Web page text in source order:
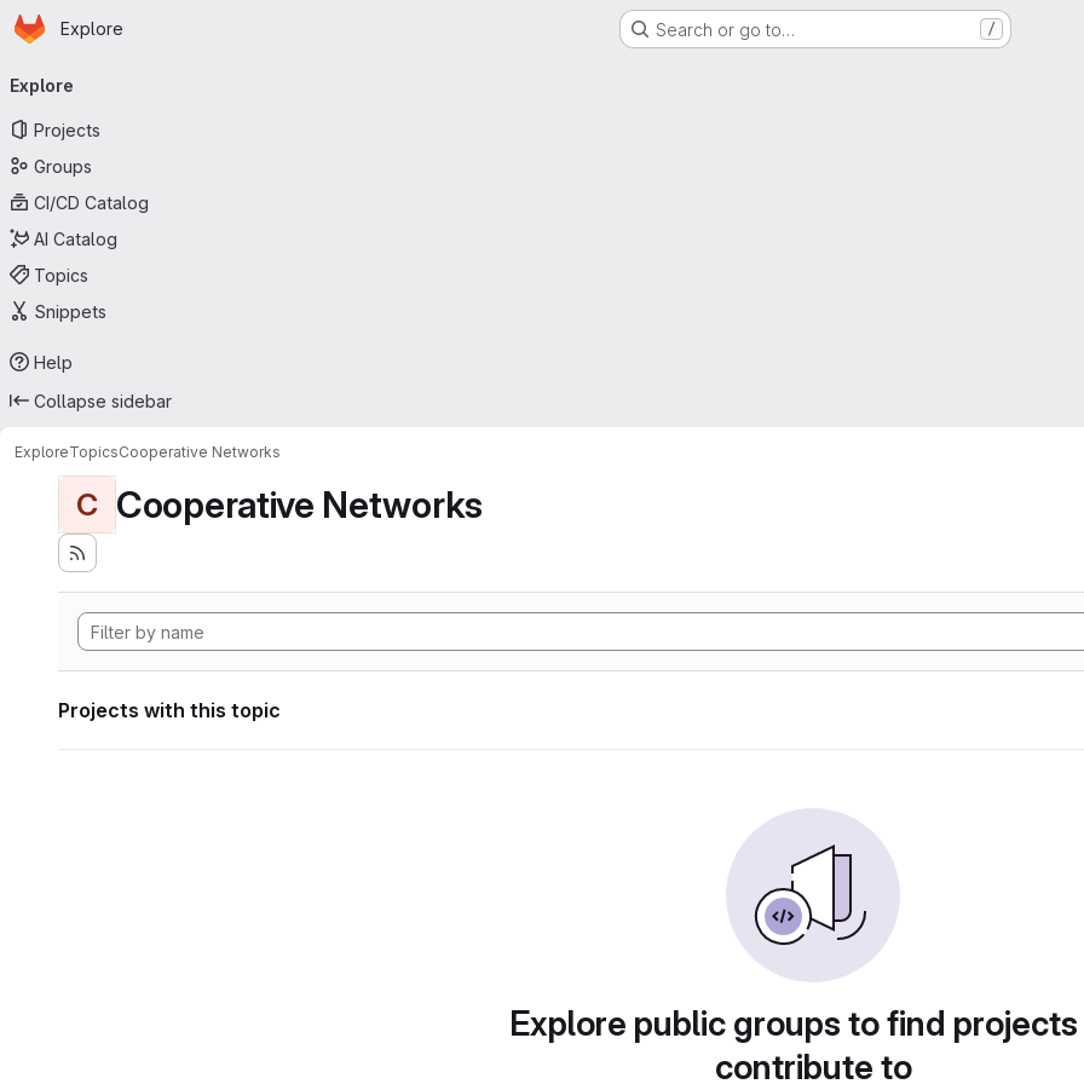
Skip to main content
Homepage
Explore Search or go to… /
navigation
Explore
Projects
Groups
CI/CD Catalog
AI Catalog
Topics
Snippets
Help
Collapse sidebar
ExploreTopicsCooperative Networks
C Cooperative Networks
Projects with this topic
Explore public groups to find
contribute to